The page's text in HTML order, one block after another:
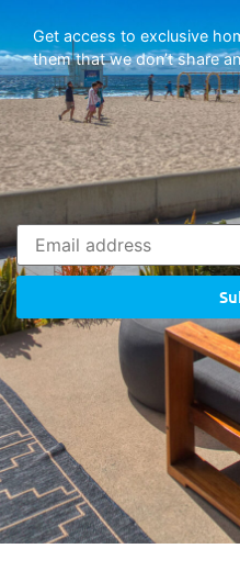
Get access to exclusive
them that we don’t share